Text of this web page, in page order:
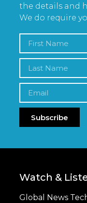
the details and
We do require
Subscribe
Watch &
Global News